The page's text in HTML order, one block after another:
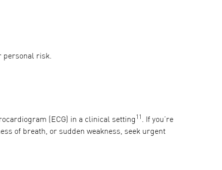
personal risk.
(ECG) in a clinical setting11 . If you’re
of breath, or sudden weakness, seek urgent